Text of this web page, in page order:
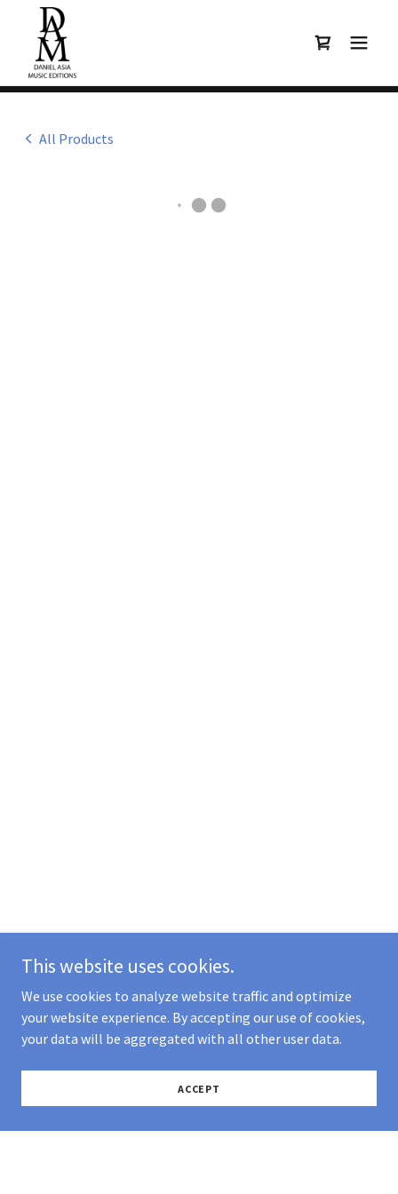
All Products
This website uses cookies.
We use cookies to analyze website traffic and optimize
your website experience. By accepting our use of cookies,
your data will be aggregated with all other user data.
ACCEPT